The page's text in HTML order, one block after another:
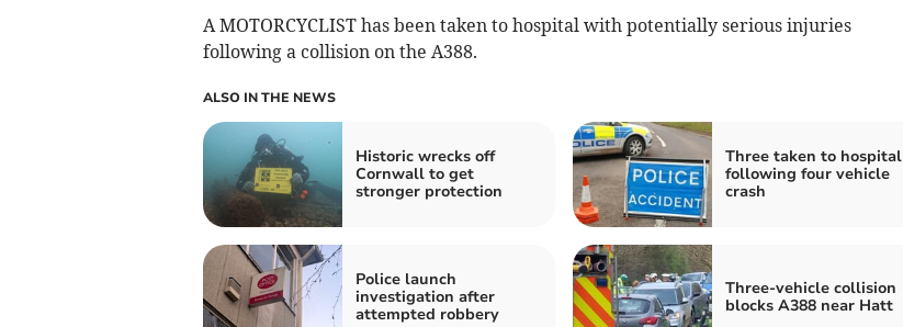
A MOTORCYCLIST has been taken to hospital with potentially serious injuries
following a collision on the A388.
ALSO IN THE NEWS
Historic wrecks off
Cornwall to get
stronger protection
Three taken to hospital
following four vehicle
crash
Police launch
investigation after
attempted robbery
Three-vehicle collision
blocks A388 near Hatt